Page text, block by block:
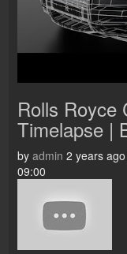
Rolls Royce
Timelapse |
by admin 2 years ago
09:00